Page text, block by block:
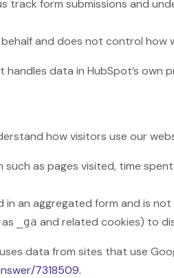
track form submissions and
and does not control how
data in HubSpot’s own
how visitors use our
as pages visited, time
in an aggregated form and is
_ga and related cookies) to
data from sites that use
7318509.